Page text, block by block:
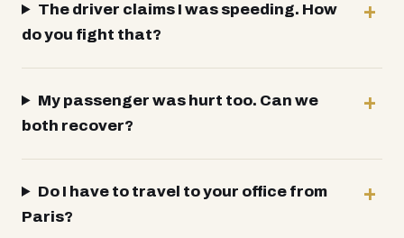
The driver claims I was speeding. How
do you fight that?
My passenger was hurt too. Can we
both recover?
Do I have to travel to your office from
Paris?